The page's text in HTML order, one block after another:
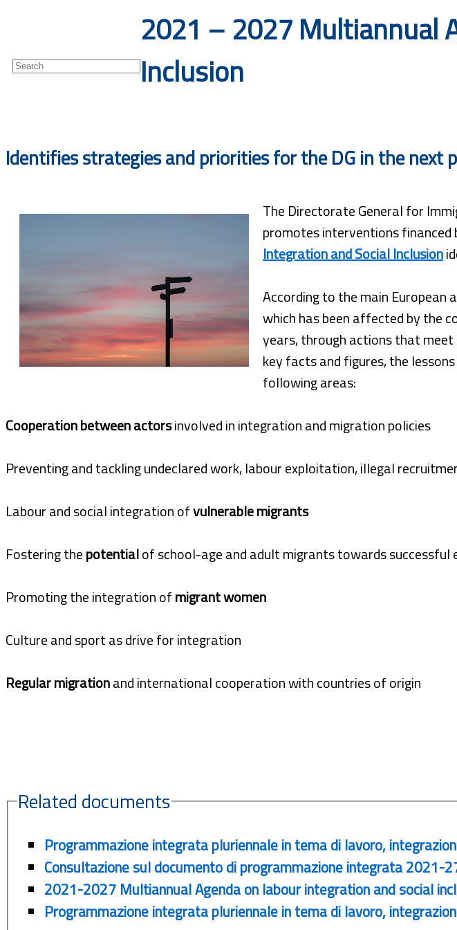
2021 – 2027 Multiannual
Inclusion
Identifies strategies and priorities for the DG in the next
The Directorate General for
promotes interventions financed
Integration and Social Inclusion
According to the main
which has been affected by the
years, through actions that
key facts and figures, the
following areas:
Cooperation between actorsinvolved in integration and migration policies
Preventing and tackling undeclared work, labour exploitation, illegal
Labour and social integration ofvulnerable migrants
Fostering thepotentialof school-age and adult migrants towards
Promoting the integration ofmigrant women
Culture and sport as drive for integration
Regular migrationand international cooperation with countries of origin
Related documents
Programmazione integrata pluriennale in tema di lavoro,
Consultazione sul documento di programmazione integrata 2021-
2021-2027 Multiannual Agenda on labour integration and social
Programmazione integrata pluriennale in tema di lavoro,